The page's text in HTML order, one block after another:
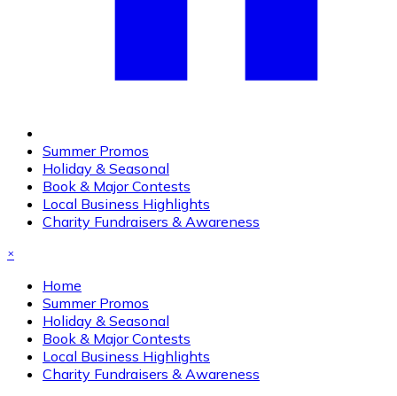
Summer Promos
Holiday & Seasonal
Book & Major Contests
Local Business Highlights
Charity Fundraisers & Awareness
×
Home
Summer Promos
Holiday & Seasonal
Book & Major Contests
Local Business Highlights
Charity Fundraisers & Awareness